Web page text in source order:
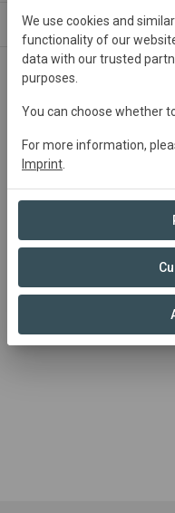
ABOUT
Project
We use cookies and
functionality of our
data with our trusted
purposes.
You can choose whether
For more information,
Imprint